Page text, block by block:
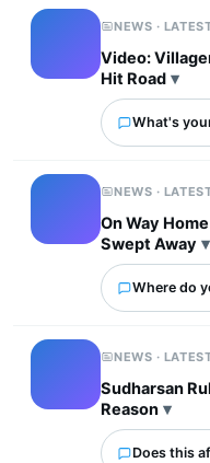
NEWS ·
Video:
Hit Road
What's
NEWS ·
On Way
Swept Away
Where do
NEWS ·
Sudharsan
Reason
Does this